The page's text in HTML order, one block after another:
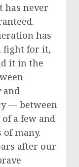
has never
has
fight for it,
it in the
and
— between
a few and
many.
after our